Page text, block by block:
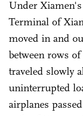
Under
Terminal of
moved in and
between rows
traveled slowly
uninterrupted
airplanes